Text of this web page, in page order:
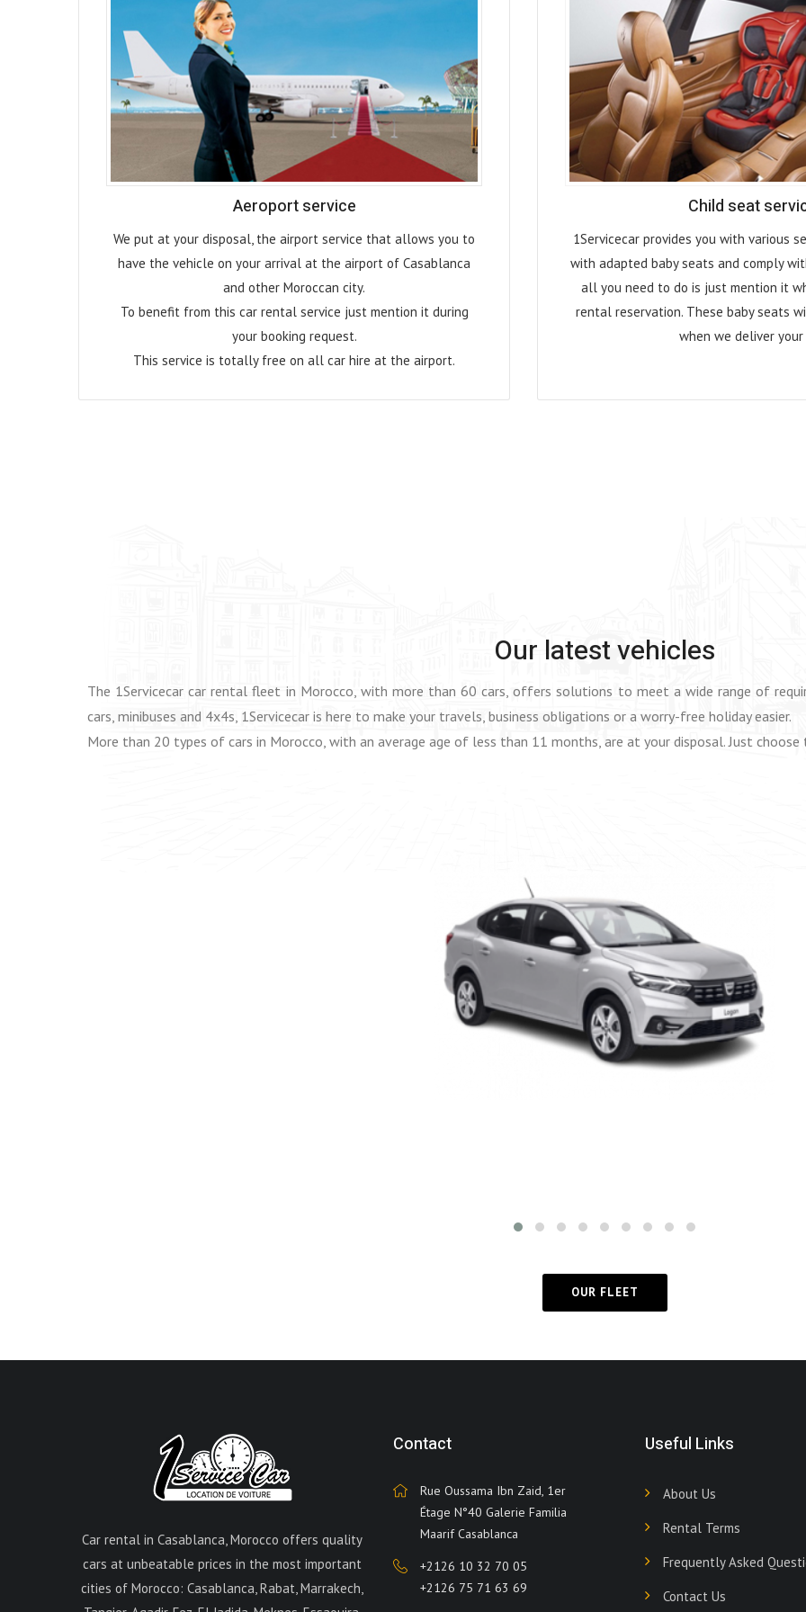
Aeroport service
We put at your disposal, the airport service that allows you to
have the vehicle on your arrival at the airport of Casablanca
and other Moroccan city.
To benefit from this car rental service just mention it during
your booking request.
This service is totally free on all car hire at the airport.
Child seat
1Servicecar provides you with various
with adapted baby seats and comply
all you need to do is just mention it
rental reservation. These baby seats
when we deliver your
Our latest vehicles
The 1Servicecar car rental fleet in Morocco, with more than 60 cars, offers solutions to meet a wide range of
cars, minibuses and 4x4s, 1Servicecar is here to make your travels, business obligations or a worry-free holiday easier.
More than 20 types of cars in Morocco, with an average age of less than 11 months, are at your disposal. Just
OUR FLEET
Car rental in Casablanca, Morocco offers quality
cars at unbeatable prices in the most important
cities of Morocco: Casablanca, Rabat, Marrakech,
Contact
Rue Oussama Ibn Zaid, 1er
Étage N°40 Galerie Familia
Maarif Casablanca
+2126 10 32 70 05
+2126 75 71 63 69
Useful Links
About Us
Rental Terms
Frequently Asked
Contact Us